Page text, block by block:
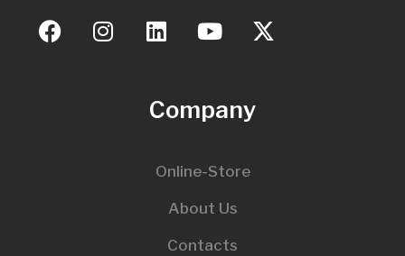
Company
Online-Store
About Us
Contacts